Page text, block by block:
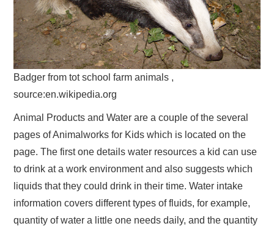
Badger from tot school farm animals ,
source:en.wikipedia.org
Animal Products and Water are a couple of the several
pages of Animalworks for Kids which is located on the
page. The first one details water resources a kid can use
to drink at a work environment and also suggests which
liquids that they could drink in their time. Water intake
information covers different types of fluids, for example,
quantity of water a little one needs daily, and the quantity